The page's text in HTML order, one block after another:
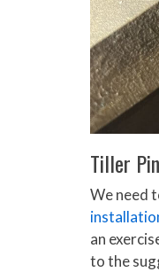
Tiller
We need
an
to the